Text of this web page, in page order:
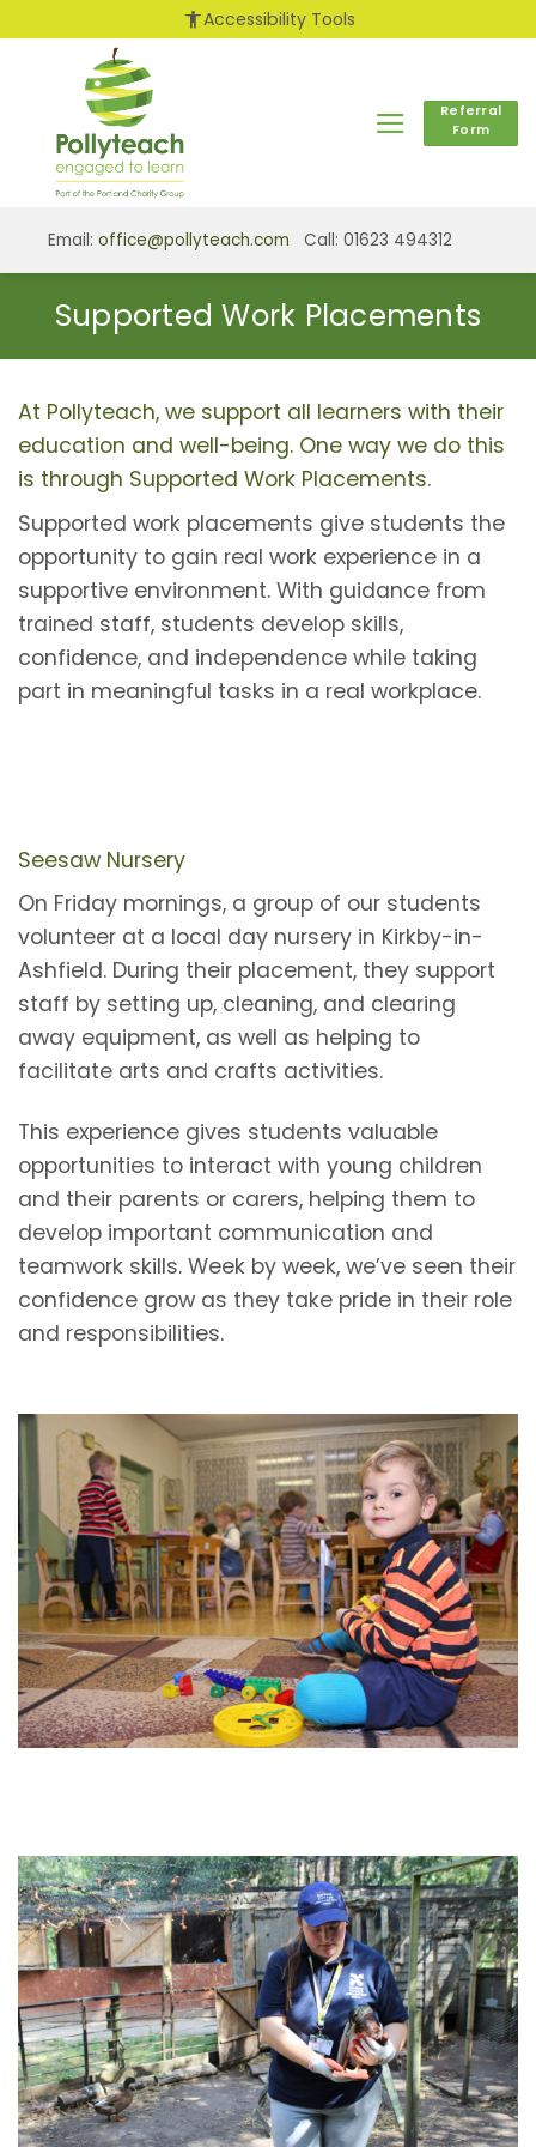
accessibility_newAccessibility Tools
Referral
Form
Email: office@pollyteach.com Call: 01623 494312
Supported Work Placements
At Pollyteach, we support all learners with their
education and well-being. One way we do this
is through Supported Work Placements.
Supported work placements give students the
opportunity to gain real work experience in a
supportive environment. With guidance from
trained staff, students develop skills,
confidence, and independence while taking
part in meaningful tasks in a real workplace.
Seesaw Nursery
On Friday mornings, a group of our students
volunteer at a local day nursery in Kirkby-in-
Ashfield. During their placement, they support
staff by setting up, cleaning, and clearing
away equipment, as well as helping to
facilitate arts and crafts activities.
This experience gives students valuable
opportunities to interact with young children
and their parents or carers, helping them to
develop important communication and
teamwork skills. Week by week, we’ve seen their
confidence grow as they take pride in their role
and responsibilities.